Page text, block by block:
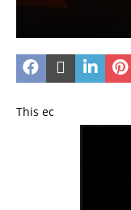
This ec